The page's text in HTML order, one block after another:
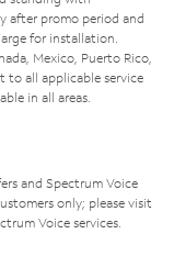
after promo period and
for installation.
Mexico, Puerto Rico,
to all applicable service
in all areas.
and Spectrum Voice
only; please visit
Voice services.